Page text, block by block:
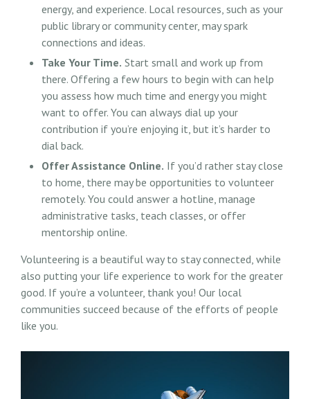
energy, and experience. Local resources, such as your
public library or community center, may spark
connections and ideas.
Take Your Time. Start small and work up from
there. Offering a few hours to begin with can help
you assess how much time and energy you might
want to offer. You can always dial up your
contribution if you’re enjoying it, but it’s harder to
dial back.
Offer Assistance Online. If you’d rather stay close
to home, there may be opportunities to volunteer
remotely. You could answer a hotline, manage
administrative tasks, teach classes, or offer
mentorship online.
Volunteering is a beautiful way to stay connected, while
also putting your life experience to work for the greater
good. If you’re a volunteer, thank you! Our local
communities succeed because of the efforts of people
like you.